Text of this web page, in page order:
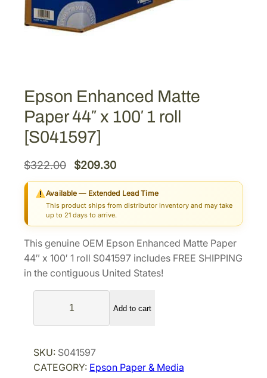
Epson Enhanced Matte
Paper 44″ x 100′ 1 roll
[S041597]
$322.00
O
r
i
g
n
a
l
r
c
e
$209.30C
u
r
r
n
t
i
i
Available — Extended Lead Time
This product ships from distributor inventory and may take
up to 21 days to arrive.
This genuine OEM Epson Enhanced Matte Paper
44″ x 100′ 1 roll S041597 includes FREE SHIPPING
in the contiguous United States!
s
n
E
Add to cart
SKU: S041597
CATEGORY: Epson Paper & Media